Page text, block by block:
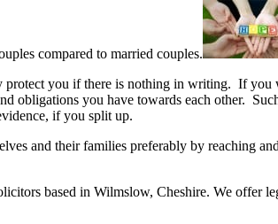
compared to married couples.
you if there is nothing in writing. If you
obligations you have towards each other.
if you split up.
and their families preferably by reaching
based in Wilmslow, Cheshire. We offer